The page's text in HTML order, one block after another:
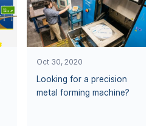
Oct 30, 2020
Looking for a precision
metal forming machine?